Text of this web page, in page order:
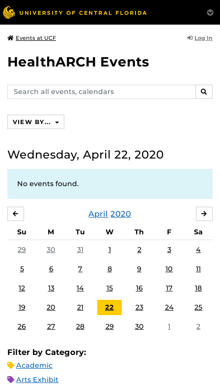
Events at UCF Log In
HealthARCH Events
Search
events,
VIEW BY...
Wednesday, April 22, 2020
No events found.
April 2020
Su M Tu W Th F
Sa
29
30 31 1 2 3 4
5 6 7 8 9 10 11
12 13 14 15 16 17 18
19 20 21 22 23 24 25
26 27 28 29 30 1 2
Filter by Category:
Academic
Arts Exhibit